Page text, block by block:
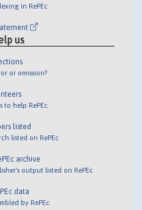
in RePEc
us
or omission?
to help RePEc
listed
listed on RePEc
archive
output listed on RePEc
data
by RePEc